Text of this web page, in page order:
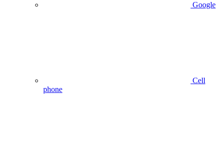
Google
Cell
phone